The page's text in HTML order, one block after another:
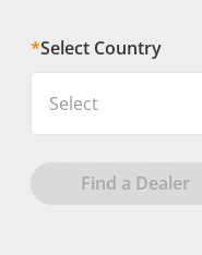
*Select Country
Select
Find a Dealer